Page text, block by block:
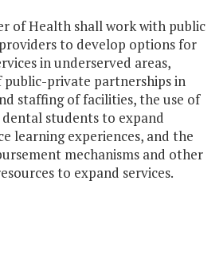
of Health shall work with public
to develop options for
in underserved areas,
public-private partnerships in
staffing of facilities, the use of
students to expand
learning experiences, and the
mechanisms and other
to expand services.